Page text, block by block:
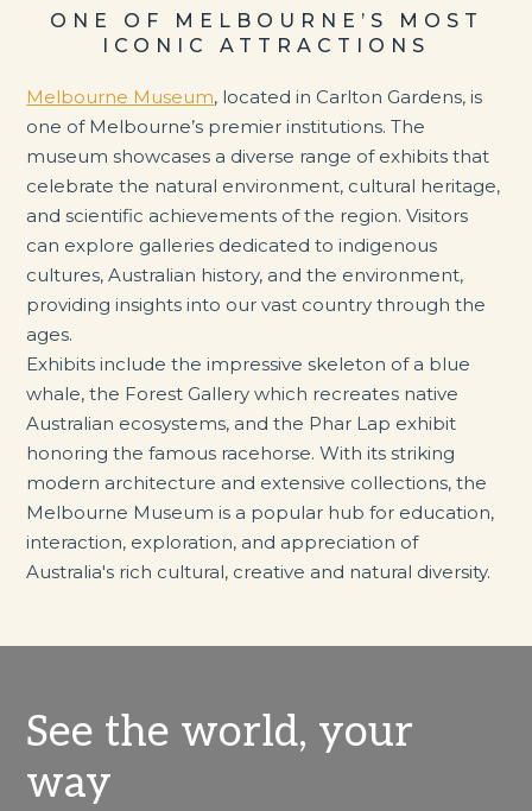
ONE OF MELBOURNE’S MOST
ICONIC ATTRACTIONS
Melbourne Museum, located in Carlton Gardens, is
one of Melbourne’s premier institutions. The
museum showcases a diverse range of exhibits that
celebrate the natural environment, cultural heritage,
and scientific achievements of the region. Visitors
can explore galleries dedicated to indigenous
cultures, Australian history, and the environment,
providing insights into our vast country through the
ages.
Exhibits include the impressive skeleton of a blue
whale, the Forest Gallery which recreates native
Australian ecosystems, and the Phar Lap exhibit
honoring the famous racehorse. With its striking
modern architecture and extensive collections, the
Melbourne Museum is a popular hub for education,
interaction, exploration, and appreciation of
Australia's rich cultural, creative and natural diversity.
See the world, your
way